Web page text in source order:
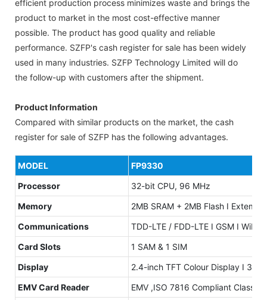
efficient production process minimizes waste and brings the
product to market in the most cost-effective manner
possible. The product has good quality and reliable
performance. SZFP's cash register for sale has been widely
used in many industries. SZFP Technology Limited will do
the follow-up with customers after the shipment.
Product Information
Compared with similar products on the market, the cash
register for sale of SZFP has the following advantages.
MODEL
FP9330
Processor
32-bit CPU, 96 MHz
Memory
2MB SRAM + 2MB Flash I Extemal
Communications
TDD-LTE / FDD-LTE I GSM I WiFi:
Card Slots
1 SAM & 1 SIM
Display
2.4-inch TFT Colour Display I 320
EMV Card Reader
EMV ,ISO 7816 Compliant Class A,